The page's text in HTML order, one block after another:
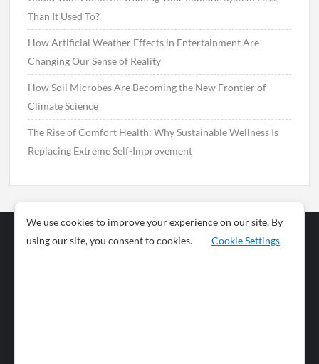
Than It Used To?
How Artificial Weather Effects in Entertainment Are
Changing Our Sense of Reality
How Soil Microbes Are Becoming the New Frontier of
Climate Science
The Rise of Comfort Health: Why Sustainable Wellness Is
Replacing Extreme Self-Improvement
Business
News
We use cookies to improve your experience on our site. By
using our site, you consent to cookies.
Cookie Settings